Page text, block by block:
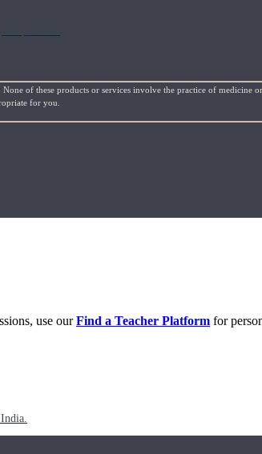
of these products or services involve the practice of
for you.
use ourFind a Teacher Platform for